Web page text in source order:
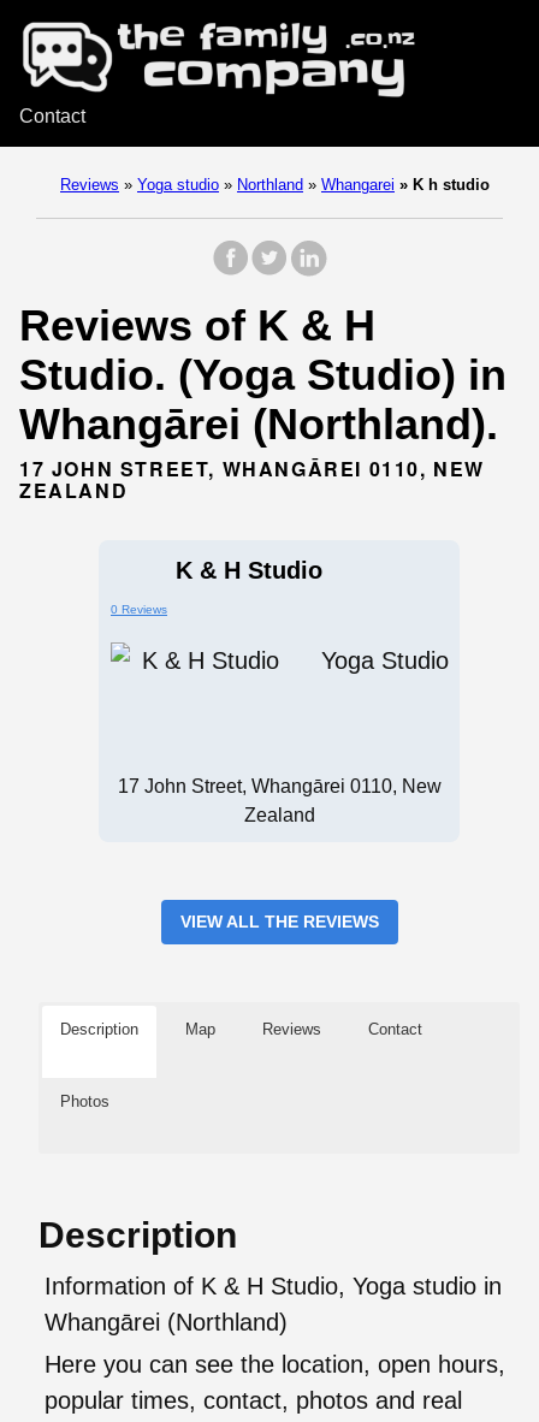
Contact
Reviews » Yoga studio » Northland » Whangarei » K h studio
Reviews of K & H
Studio. (Yoga Studio) in
Whangārei (Northland).
17 JOHN STREET, WHANGĀREI 0110, NEW
ZEALAND
K & H Studio
0 Reviews
Yoga Studio
17 John Street, Whangārei 0110, New
Zealand
VIEW ALL THE REVIEWS
Description Map Reviews Contact
Photos
Description
Information of K & H Studio, Yoga studio in
Whangārei (Northland)
Here you can see the location, open hours,
popular times, contact, photos and real